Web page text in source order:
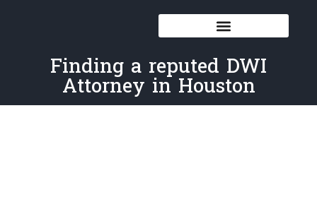
Finding a reputed DWI
Attorney in Houston